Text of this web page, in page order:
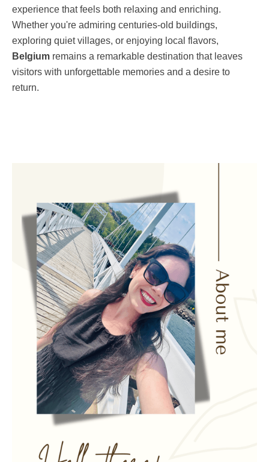
experience that feels both relaxing and enriching.
Whether you're admiring centuries-old buildings,
exploring quiet villages, or enjoying local flavors,
Belgium remains a remarkable destination that leaves
visitors with unforgettable memories and a desire to
return.